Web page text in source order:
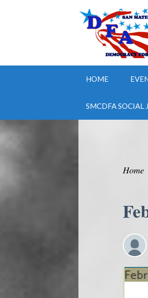
HOME
SMCDFA SOCIAL
Home